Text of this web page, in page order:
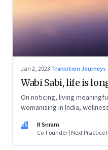
Jan 2, 2023·Transition Journeys
Wabi Sabi, life is
On noticing, living
womanising in India,
RS
R Sriram
Co-Founder | Next Practice